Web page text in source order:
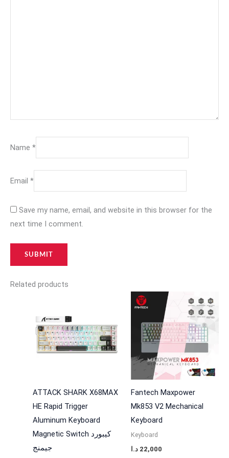
Name *
Email *
Save my name, email, and website in this browser for the
next time I comment.
Related products
ATTACK SHARK X68MAX
HE Rapid Trigger
Aluminum Keyboard
Magnetic Switch كيبورد
جيمنج
Fantech Maxpower
Mk853 V2 Mechanical
Keyboard
Keyboard
22,000 د.ا